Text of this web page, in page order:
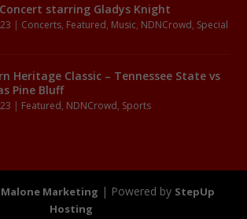
starring Gladys Knight
| Concerts, Featured, Music, NDNCrowd, Special
Heritage Classic – Tennessee State vs
Pine Bluff
| Featured, NDNCrowd, Sports
Marketing | Powered by StepUp
Hosting